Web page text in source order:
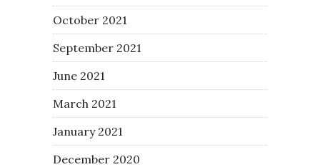
October 2021
September 2021
June 2021
March 2021
January 2021
December 2020